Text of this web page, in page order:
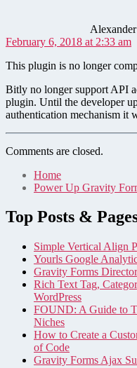
February 6, 2018 at 2:33 am
This plugin is no longer
Bitly no longer support API
plugin. Until the developer
authentication mechanism it
Comments are closed.
Home
Power Up Gravity
Top Posts &
Simple Vertical Align
Yourls Google
Gravity Forms
Rich Text Tag,
WordPress
FOUND: A Guide to
Niches
How to Create a
of Code
Gravity Forms Ajax